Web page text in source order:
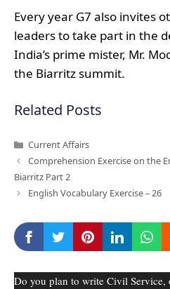
Every year G7 also invites
leaders to take part in the
India’s prime mister, Mr.
the Biarritz summit.
Related Posts
Categories
Current Affairs
Comprehension Exercise on the
Biarritz Part 2
English Vocabulary Exercise – 26
Do you plan to write Civil Service,